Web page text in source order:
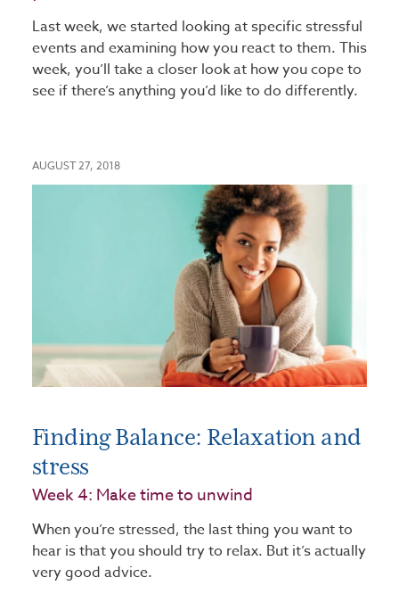
Last week, we started looking at specific stressful
events and examining how you react to them. This
week, you’ll take a closer look at how you cope to
see if there’s anything you’d like to do differently.
AUGUST 27, 2018
Finding Balance: Relaxation and
stress
Week 4: Make time to unwind
When you’re stressed, the last thing you want to
hear is that you should try to relax. But it’s actually
very good advice.